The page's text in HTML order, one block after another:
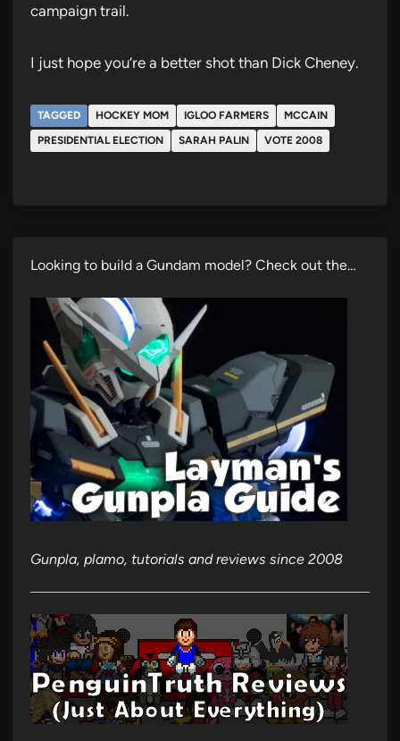
campaign trail.
I just hope you’re a better shot than Dick Cheney.
TAGGED HOCKEY MOM IGLOO FARMERS
MCCAIN
PRESIDENTIAL ELECTION
SARAH PALIN VOTE 2008
Looking to build a Gundam model? Check out the…
Gunpla, plamo, tutorials and reviews since 2008